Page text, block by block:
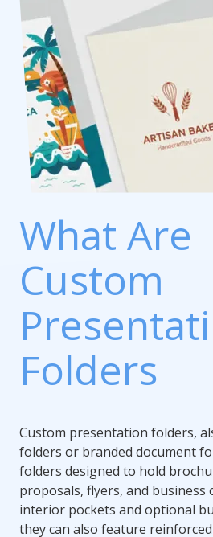
What Are
Custom
Folders
Custom presentation folders,
folders or branded document
folders designed to hold
proposals, flyers, and business
interior pockets and optional
they can also feature